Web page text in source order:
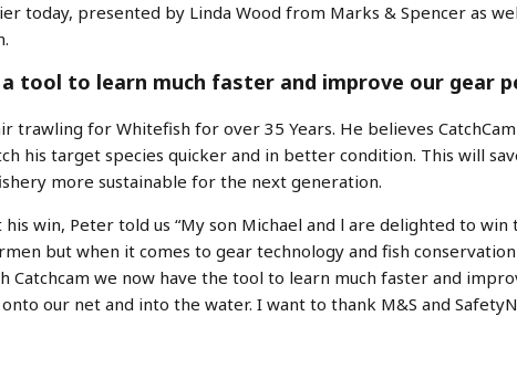
today, presented by Linda Wood from Marks & Spencer as
a tool to learn much faster and improve our gear
trawling for Whitefish for over 35 Years. He believes
his target species quicker and in better condition. This will
more sustainable for the next generation.
win, Peter told us “My son Michael and l are delighted to win
but when it comes to gear technology and fish
Catchcam we now have the tool to learn much faster and
our net and into the water. I want to thank M&S and